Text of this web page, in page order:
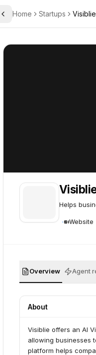
Toggle Sidebar
Home Startups Visiblie
Helps
Website
Overview Agent
About
Visiblie offers an AI
allowing businesses
platform helps